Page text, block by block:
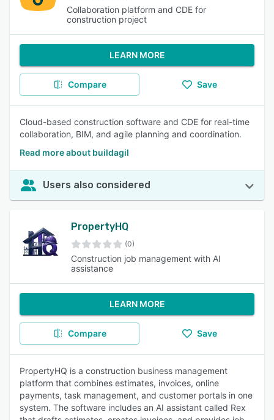
Collaboration platform and CDE for
construction project
LEARN MORE
Compare Save
Cloud-based construction software and CDE for real-time
collaboration, BIM, and agile planning and coordination.
Read more about buildagil
Users also considered
PropertyHQ
(0)
Construction job management with AI
assistance
LEARN MORE
Compare Save
PropertyHQ is a construction business management
platform that combines estimates, invoices, online
payments, task management, and customer portals in one
system. The software includes an AI assistant called Rex